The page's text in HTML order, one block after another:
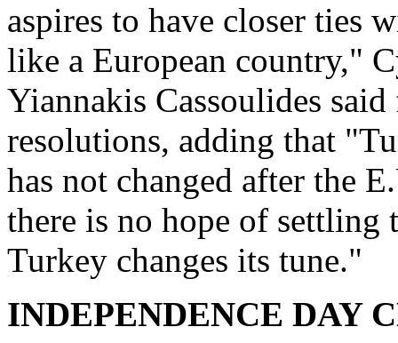
aspires to have closer ties
like a European country,"
Yiannakis Cassoulides
resolutions, adding that
has not changed after the
there is no hope of settling
Turkey changes its tune."
INDEPENDENCE DAY